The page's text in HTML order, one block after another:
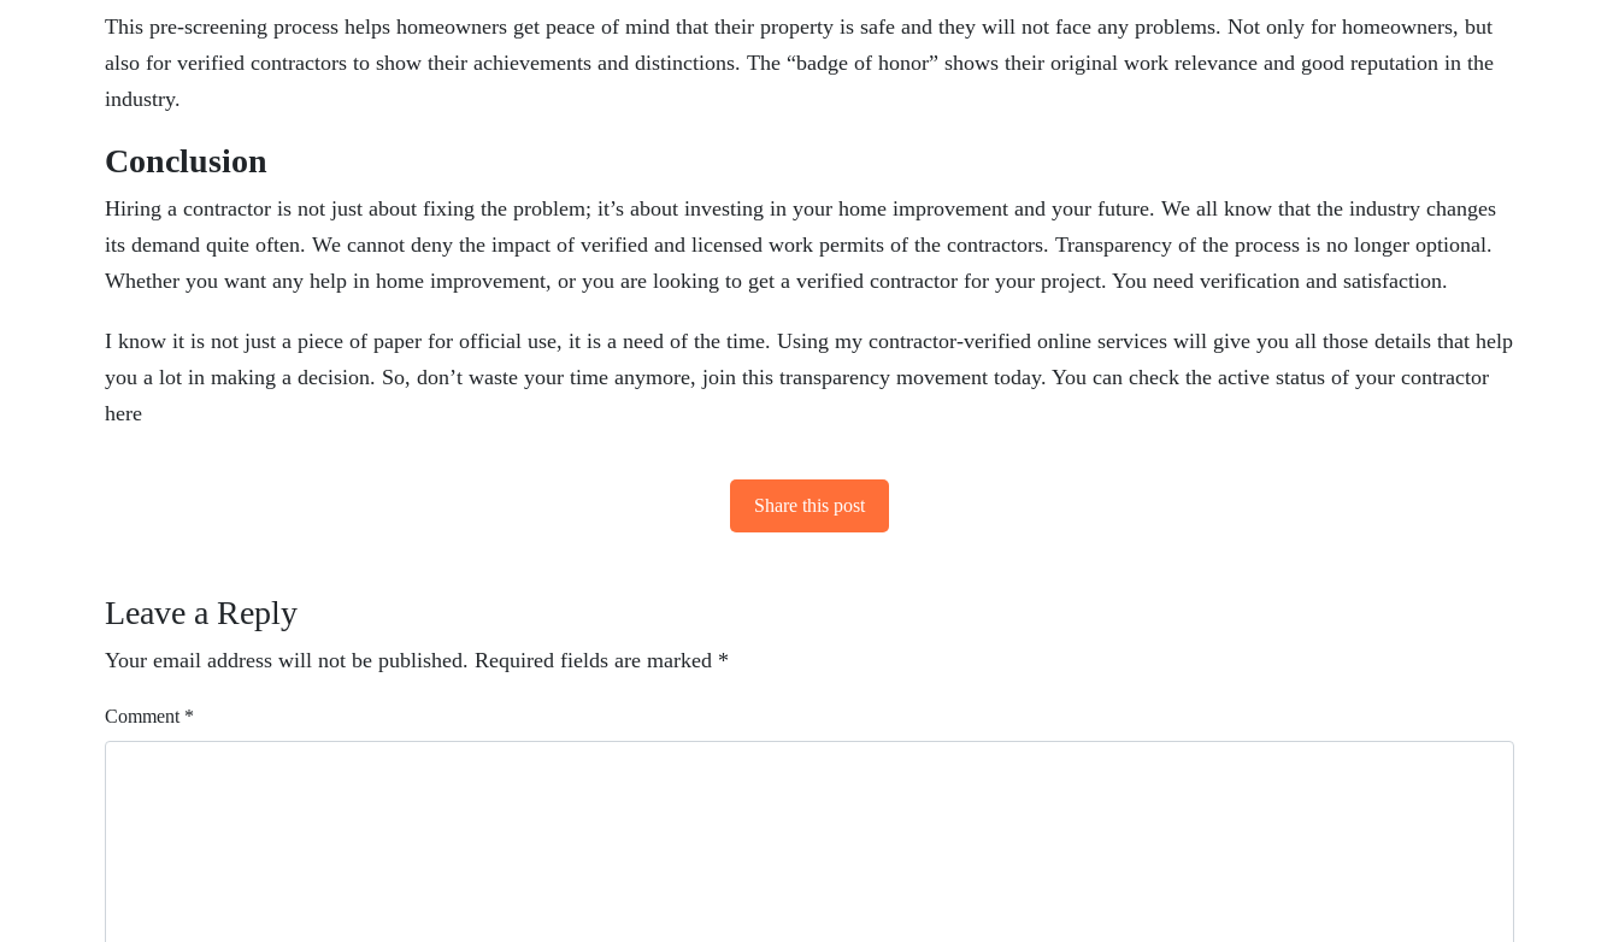
This pre-screening process helps homeowners get peace of mind that their property is safe and they will not face any problems. Not only for homeowners, but
also for verified contractors to show their achievements and distinctions. The “badge of honor” shows their original work relevance and good reputation in the
industry.
Conclusion
Hiring a contractor is not just about fixing the problem; it’s about investing in your home improvement and your future. We all know that the industry changes
its demand quite often. We cannot deny the impact of verified and licensed work permits of the contractors. Transparency of the process is no longer optional.
Whether you want any help in home improvement, or you are looking to get a verified contractor for your project. You need verification and satisfaction.
I know it is not just a piece of paper for official use, it is a need of the time. Using my contractor-verified online services will give you all those details that help
you a lot in making a decision. So, don’t waste your time anymore, join this transparency movement today. You can check the active status of your contractor
here
Share this post
Leave a Reply
Your email address will not be published. Required fields are marked *
Comment *